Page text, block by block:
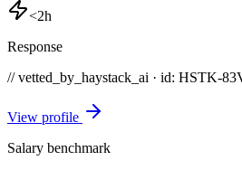
<2h
Response
// vetted_by_haystack_ai · id: HSTK-
View profile
Salary benchmark